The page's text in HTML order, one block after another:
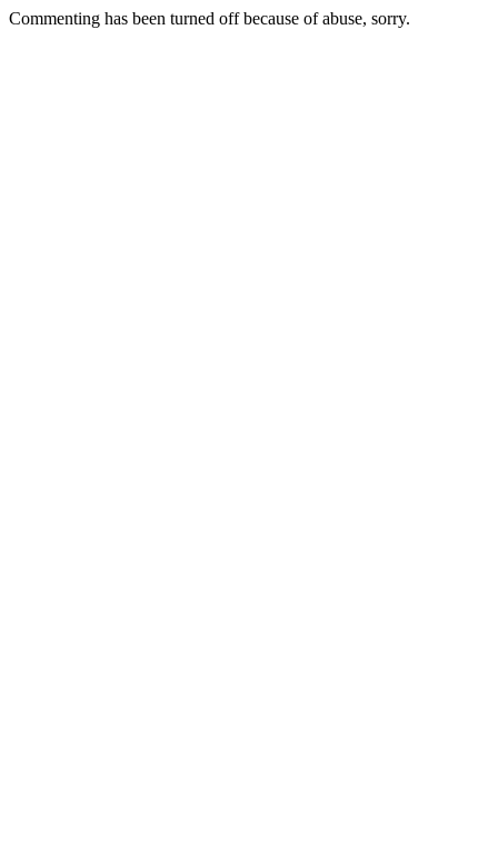
Commenting has been turned off because of abuse, sorry.